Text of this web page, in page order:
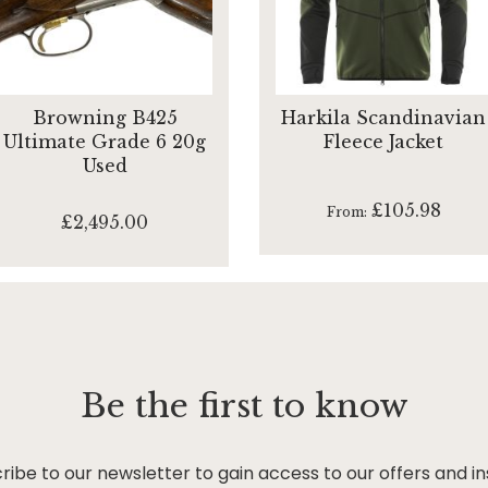
Browning B425
Ultimate Grade 6 20g
Used
£2,495.00
Harkila Scandinavian
Fleece Jacket
From £105.98
Be the first to know
to our newsletter to gain access to our offers and